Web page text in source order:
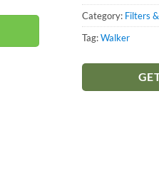
Category: Filters
Tag:Walker